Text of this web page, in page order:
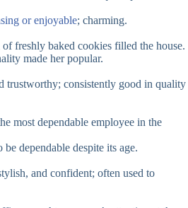
or enjoyable; charming.
freshly baked cookies filled the house.
made her popular.
trustworthy; consistently good in quality
most dependable employee in the
dependable despite its age.
and confident; often used to